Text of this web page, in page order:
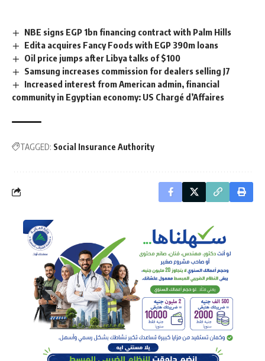
NBE signs EGP 1bn financing contract with Palm Hills
Edita acquires Fancy Foods with EGP 390m loans
Oil price jumps after Libya talks of $100
Samsung increases commission for dealers selling J7
Increased interest from American admin, financial
community in Egyptian economy: US Chargé d’Affaires
TAGGED: Social Insurance Authority